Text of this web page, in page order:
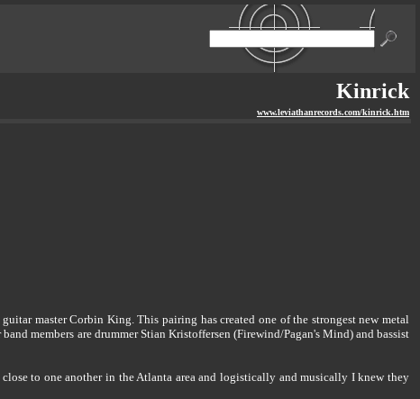
Kinrick
www.leviathanrecords.com/kinrick.htm
master Corbin King. This pairing has created one of the strongest new metal
members are drummer Stian Kristoffersen (Firewind/Pagan's Mind) and bassist
to one another in the Atlanta area and logistically and musically I knew they